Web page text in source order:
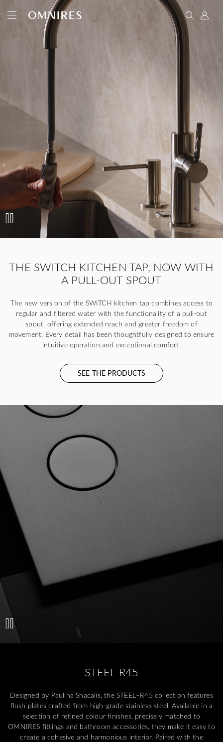
THE SWITCH KITCHEN TAP, NOW WITH
A PULL-OUT SPOUT
The new version of the SWITCH kitchen tap combines access to
regular and filtered water with the functionality of a pull-out
spout, offering extended reach and greater freedom of
movement. Every detail has been thoughtfully designed to ensure
intuitive operation and exceptional comfort.
SEE THE PRODUCTS
STEEL-R45
Designed by Paulina Shacalis, the STEEL–R45 collection features
flush plates crafted from high-grade stainless steel. Available in a
selection of refined colour finishes, precisely matched to
OMNIRES fittings and bathroom accessories, they make it easy to
create a cohesive and harmonious interior. Paired with the